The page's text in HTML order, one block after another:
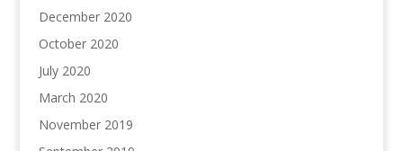
December 2020
October 2020
July 2020
March 2020
November 2019